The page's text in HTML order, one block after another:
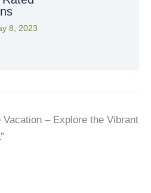
8, 2023
Vacation – Explore the Vibrant